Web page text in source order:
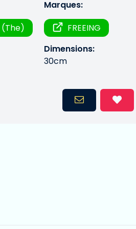
(The)
Marques:
FREEING
Dimensions:
30cm